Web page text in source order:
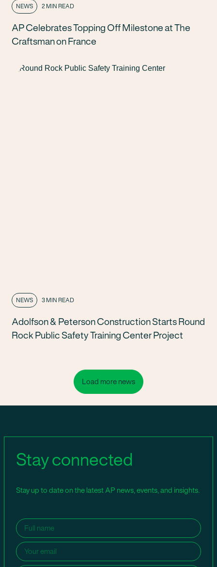
NEWS 2 MIN READ
AP Celebrates Topping Off Milestone at The
Craftsman on France
NEWS 3 MIN READ
Adolfson & Peterson Construction Starts Round
Rock Public Safety Training Center Project
Load more news
Stay connected
Stay up to date on the latest AP news, events, and insights.
Name (Required)
Email (Required)